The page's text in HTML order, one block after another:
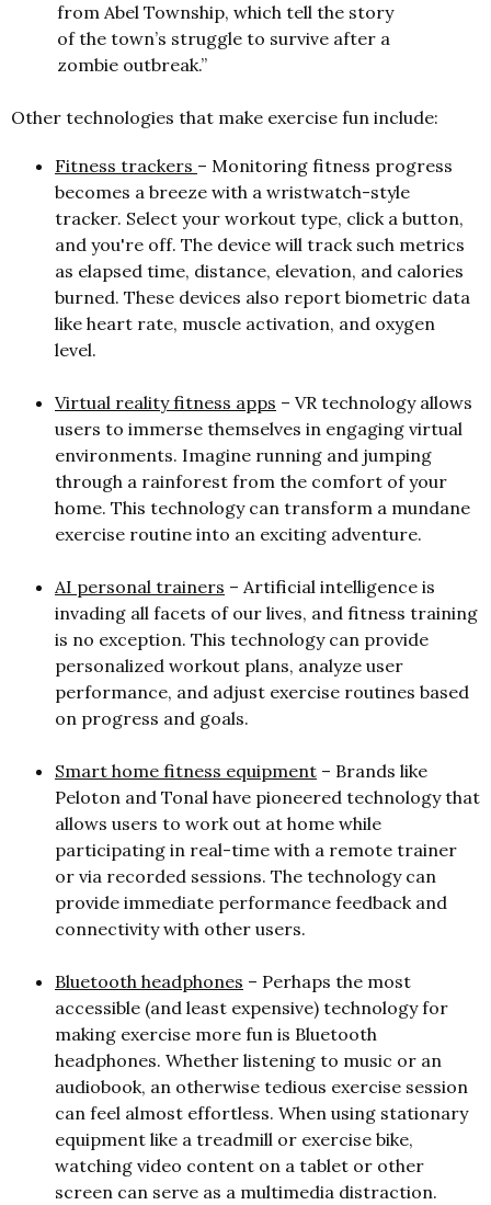
from Abel Township, which tell the story
of the town’s struggle to survive after a
zombie outbreak.”
Other technologies that make exercise fun include:
Fitness trackers – Monitoring fitness progress
becomes a breeze with a wristwatch-style
tracker. Select your workout type, click a button,
and you're off. The device will track such metrics
as elapsed time, distance, elevation, and calories
burned. These devices also report biometric data
like heart rate, muscle activation, and oxygen
level.
Virtual reality fitness apps – VR technology allows
users to immerse themselves in engaging virtual
environments. Imagine running and jumping
through a rainforest from the comfort of your
home. This technology can transform a mundane
exercise routine into an exciting adventure.
AI personal trainers – Artificial intelligence is
invading all facets of our lives, and fitness training
is no exception. This technology can provide
personalized workout plans, analyze user
performance, and adjust exercise routines based
on progress and goals.
Smart home fitness equipment – Brands like
Peloton and Tonal have pioneered technology that
allows users to work out at home while
participating in real-time with a remote trainer
or via recorded sessions. The technology can
provide immediate performance feedback and
connectivity with other users.
Bluetooth headphones – Perhaps the most
accessible (and least expensive) technology for
making exercise more fun is Bluetooth
headphones. Whether listening to music or an
audiobook, an otherwise tedious exercise session
can feel almost effortless. When using stationary
equipment like a treadmill or exercise bike,
watching video content on a tablet or other
screen can serve as a multimedia distraction.